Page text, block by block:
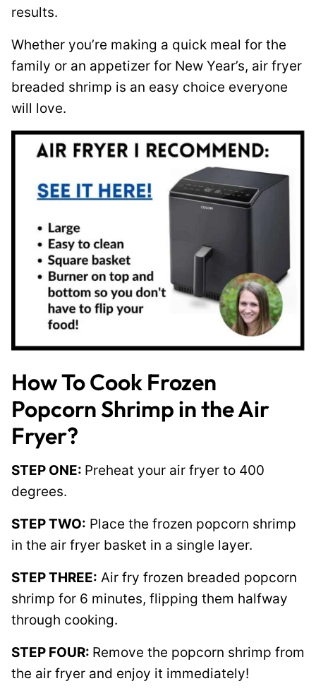
results.
Whether you’re making a quick meal for the
family or an appetizer for New Year’s, air fryer
breaded shrimp is an easy choice everyone
will love.
How To Cook Frozen
Popcorn Shrimp in the Air
Fryer?
STEP ONE: Preheat your air fryer to 400
degrees.
STEP TWO: Place the frozen popcorn shrimp
in the air fryer basket in a single layer.
STEP THREE: Air fry frozen breaded popcorn
shrimp for 6 minutes, flipping them halfway
through cooking.
STEP FOUR: Remove the popcorn shrimp from
the air fryer and enjoy it immediately!